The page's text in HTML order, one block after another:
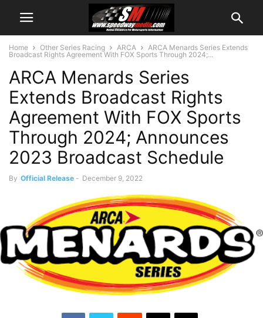
Home Other Series Racing ARCA
ARCA Menards Series Extends
Broadcast Rights Agreement With FOX Sports Through 2024;...
ARCA Menards Series
Extends Broadcast Rights
Agreement With FOX Sports
Through 2024; Announces
2023 Broadcast Schedule
By Official Release - December 9, 2022